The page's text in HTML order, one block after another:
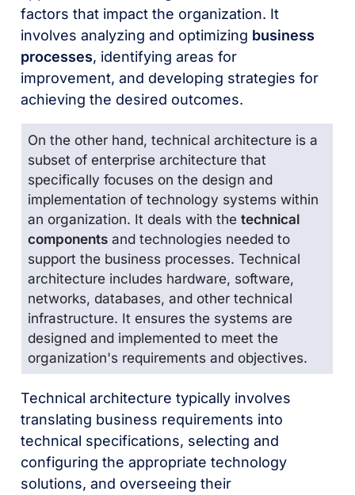
factors that impact the organization. It
involves analyzing and optimizing business
processes, identifying areas for
improvement, and developing strategies for
achieving the desired outcomes.
On the other hand, technical architecture is a
subset of enterprise architecture that
specifically focuses on the design and
implementation of technology systems within
an organization. It deals with thetechnical
components and technologies needed to
support the business processes. Technical
architecture includes hardware, software,
networks, databases, and other technical
infrastructure. It ensures the systems are
designed and implemented to meet the
organization's requirements and objectives.
Technical architecture typically involves
translating business requirements into
technical specifications, selecting and
configuring the appropriate technology
solutions, and overseeing their